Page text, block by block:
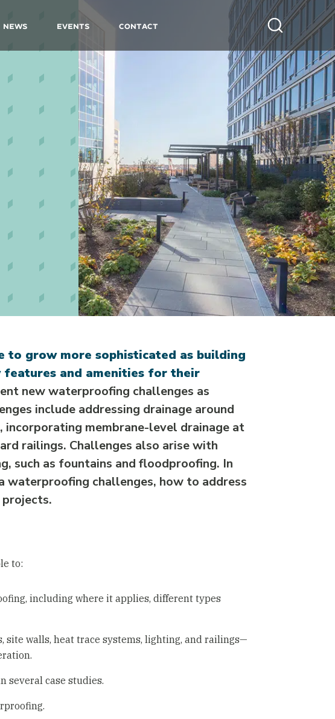
News Events Contact
Search
to grow more sophisticated as building
features and amenities for their
new waterproofing challenges as
include addressing drainage around
membrane-level drainage at
railings. Challenges also arise with
such as fountains and floodproofing. In
waterproofing challenges, how to address
to:
including where it applies, different types
walls, heat trace systems, lighting, and railings—
several case studies.